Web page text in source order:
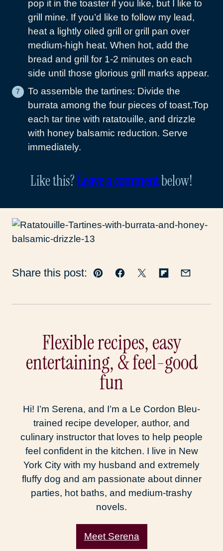
pop it in the toaster if you like, but I like to
grill mine. If you’d like to follow my lead,
heat a lightly oiled grill or grill pan over
medium-high heat. When hot, add the
bread and grill for 1-2 minutes on each
side until those glorious grill marks appear.
To assemble the tartines: Divide the
burrata among the four pieces of toast.Top
each tar tine with ratatouille, and drizzle
with honey balsamic reduction. Serve
immediately.
Like this?Leave a commentbelow!
Share this post: Pin Facebook
TweetFlipboard
Email
Flexible recipes, easy
entertaining, & feel-good
fun
Hi! I’m Serena, and I’m a Le Cordon Bleu-
trained recipe developer, author, and
culinary instructor that loves to help people
feel confident in the kitchen. I live in New
York City with my husband and extremely
fluffy dog and am passionate about dinner
parties, hot baths, and medium-trashy
novels.
Meet Serena